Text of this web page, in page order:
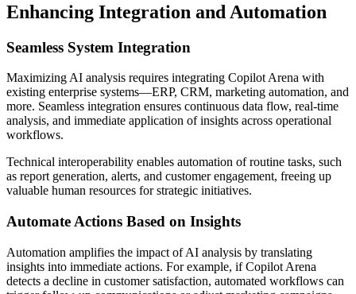
Enhancing Integration and Automation
Seamless System Integration
Maximizing AI analysis requires integrating Copilot Arena with
existing enterprise systems—ERP, CRM, marketing automation, and
more. Seamless integration ensures continuous data flow, real-time
analysis, and immediate application of insights across operational
workflows.
Technical interoperability enables automation of routine tasks, such
as report generation, alerts, and customer engagement, freeing up
valuable human resources for strategic initiatives.
Automate Actions Based on Insights
Automation amplifies the impact of AI analysis by translating
insights into immediate actions. For example, if Copilot Arena
detects a decline in customer satisfaction, automated workflows can